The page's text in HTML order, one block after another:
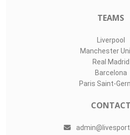
TEAMS
Liverpool
Manchester
Real Madrid
Barcelona
Paris Saint-
CONTACT